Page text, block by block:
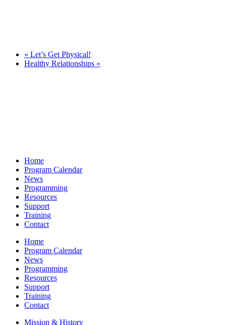
« Let’s Get Physical!
Healthy Relationships »
Home
Program Calendar
News
Programming
Resources
Support
Training
Contact
Home
Program Calendar
News
Programming
Resources
Support
Training
Contact
Mission & History